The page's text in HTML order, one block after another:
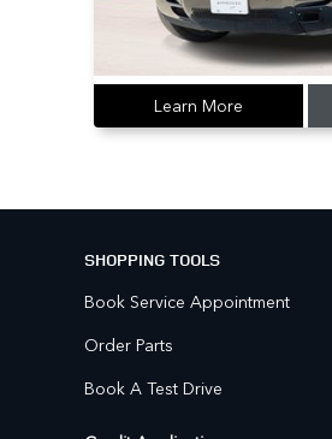
Learn More
SHOPPING TOOLS
Book Service Appointment
Order Parts
Book A Test Drive